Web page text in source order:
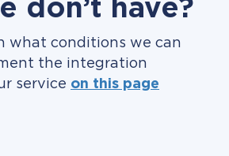
don’t have?
what conditions we can
the integration
service on this page